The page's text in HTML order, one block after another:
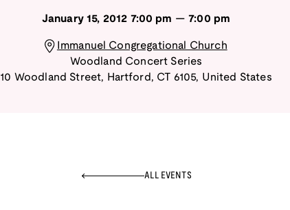
January 15, 2012 7:00 pm —7:00 pm
Immanuel Congregational Church
Woodland Concert Series
10 Woodland Street, Hartford , CT 6105, United States
ALL EVENTS